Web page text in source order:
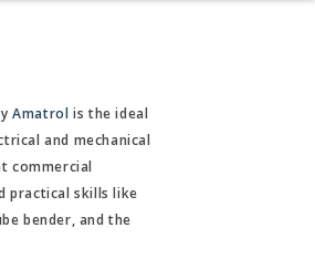
Amatrol is the ideal
and mechanical
commercial
practical skills like
bender, and the